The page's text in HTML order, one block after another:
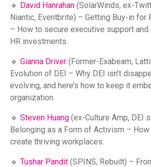
🔹 David Hanrahan (SolarWinds, ex-
Niantic, Eventbrite) – Getting Buy-in
– How to secure executive support and
HR investments.
🔹 Gianna Driver (Former-Exabeam,
Evolution of DEI – Why DEI isn’t
evolving, and here’s how to keep it
organization.
🔹 Steven Huang (ex-Culture Amp, DEI
Belonging as a Form of Activism –
create thriving workplaces.
🔹 Tushar Pandit (SPINS, Rebuilt) –